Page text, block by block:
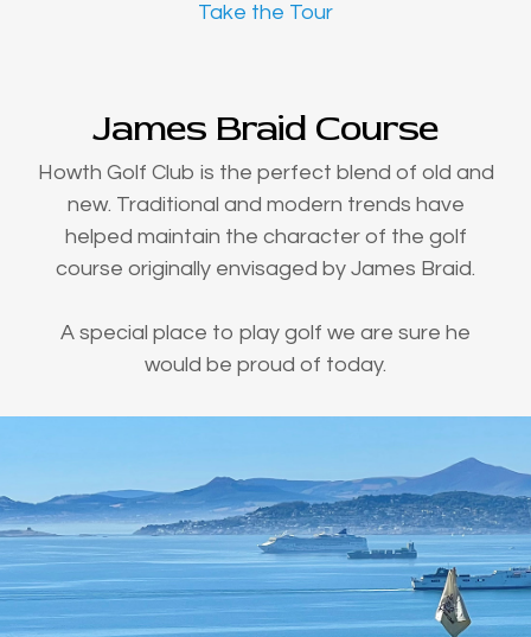
Take the Tour
James Braid Course
Howth Golf Club is the perfect blend of old and
new. Traditional and modern trends have
helped maintain the character of the golf
course originally envisaged by James Braid.
A special place to play golf we are sure he
would be proud of today.